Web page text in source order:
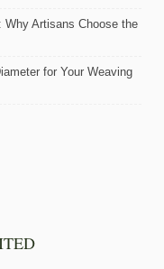
Artisans Choose the
for Your Weaving